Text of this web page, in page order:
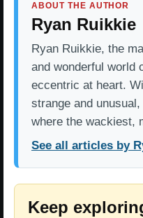
ABOUT THE AUTHOR
Ryan Ruikkie
Ryan Ruikkie, the
and wonderful world
eccentric at heart.
strange and
where the wackiest,
See all articles by
Keep